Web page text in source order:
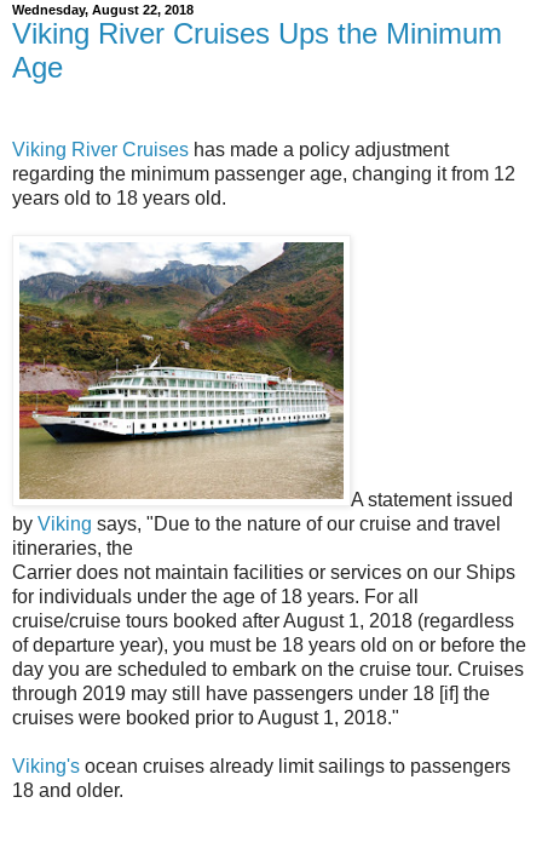
Wednesday, August 22, 2018
Viking River Cruises Ups the Minimum
Age
Viking River Cruises has made a policy adjustment
regarding the minimum passenger age, changing it from 12
years old to 18 years old.
A statement issued
by Viking says, "Due to the nature of our cruise and travel
itineraries, the
Carrier does not maintain facilities or services on our Ships
for individuals under the age of 18 years. For all
cruise/cruise tours booked after August 1, 2018 (regardless
of departure year), you must be 18 years old on or before the
day you are scheduled to embark on the cruise tour. Cruises
through 2019 may still have passengers under 18 [if] the
cruises were booked prior to August 1, 2018."
Viking's ocean cruises already limit sailings to passengers
18 and older.